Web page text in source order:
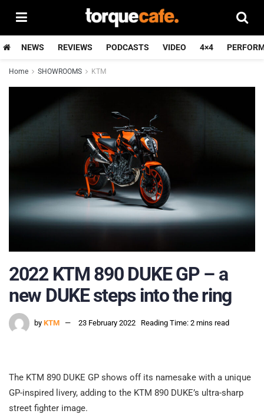
NEWS REVIEWS PODCASTS VIDEO 4×4
Home SHOWROOMS KTM
2022 KTM 890 DUKE GP – a
new DUKE steps into the ring
by KTM 23 February 2022 Reading Time: 2 mins read
The KTM 890 DUKE GP shows off its namesake with a unique
GP-inspired livery, adding to the KTM 890 DUKE’s ultra-sharp
street fighter image.